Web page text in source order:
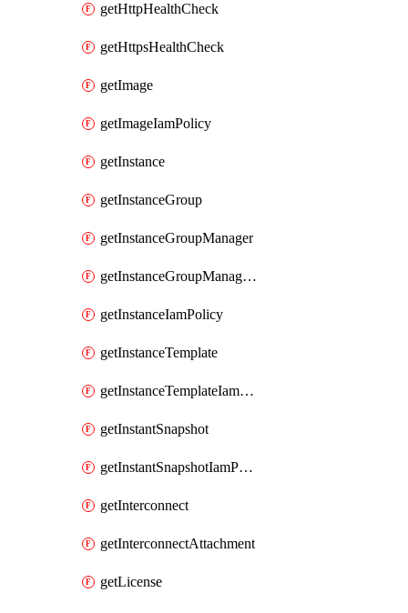
getHttpHealthCheck
getHttpsHealthCheck
getImage
getImageIamPolicy
getInstance
getInstanceGroup
getInstanceGroupManager
getInstanceGroupManagerResizeRequest
getInstanceIamPolicy
getInstanceTemplate
getInstanceTemplateIamPolicy
getInstantSnapshot
getInstantSnapshotIamPolicy
getInterconnect
getInterconnectAttachment
getLicense